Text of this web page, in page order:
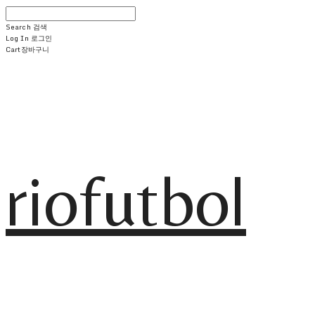
Search 검색
Log In 로그인
Cart장바구니
riofutbol